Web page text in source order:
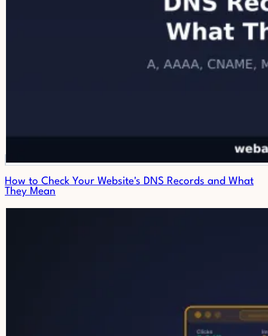
How to Check Your Website's DNS Records and What
They Mean